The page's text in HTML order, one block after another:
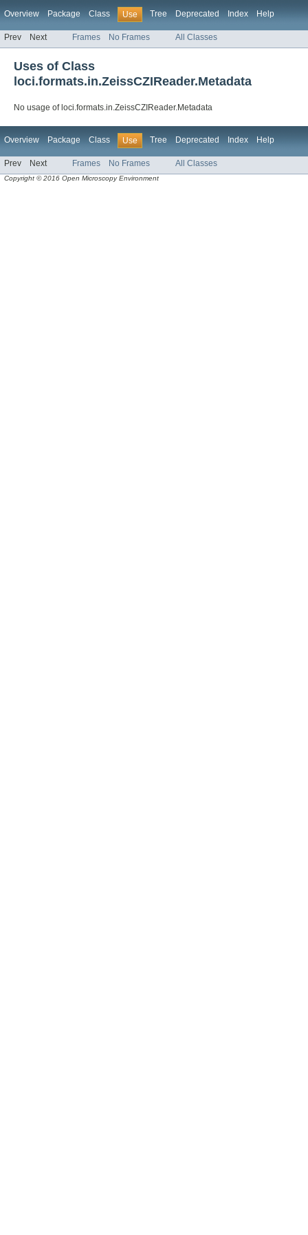
Overview Package Class Use Tree Deprecated Index Help
Prev Next Frames No Frames All Classes
Uses of Class
loci.formats.in.ZeissCZIReader.Metadata
No usage of loci.formats.in.ZeissCZIReader.Metadata
Overview Package Class Use Tree Deprecated Index Help
Prev Next Frames No Frames All Classes
Copyright © 2016 Open Microscopy Environment